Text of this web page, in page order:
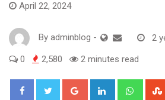
April 22, 2024
By adminblog - 2
0 2,580 2 minutes read
Google+ LinkedIn